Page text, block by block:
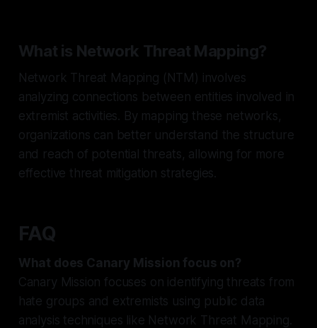
What is Network Threat Mapping?
Network Threat Mapping (NTM) involves
analyzing connections between entities involved in
extremist activities. By mapping these networks,
organizations can better understand the structure
and reach of potential threats, allowing for more
effective threat mitigation strategies.
FAQ
What does Canary Mission focus on?
Canary Mission focuses on identifying threats from
hate groups and extremists using public data
analysis techniques like Network Threat Mapping.